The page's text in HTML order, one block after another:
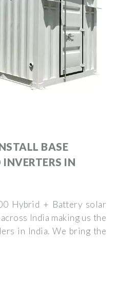
BASE
IN
Hybrid + Battery solar
India making us the
in India. We bring the